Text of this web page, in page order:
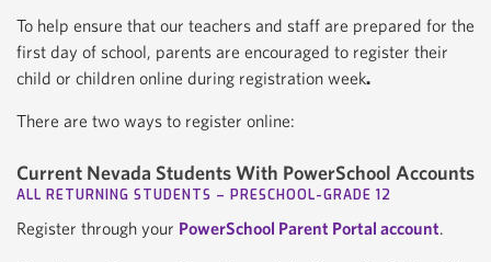
To help ensure that our teachers and staff are prepared for the
first day of school, parents are encouraged to register their
child or children online during registration week.
There are two ways to register online:
Current Nevada Students With PowerSchool Accounts
ALL RETURNING STUDENTS – PRESCHOOL-GRADE 12
Register through your PowerSchool Parent Portal account.